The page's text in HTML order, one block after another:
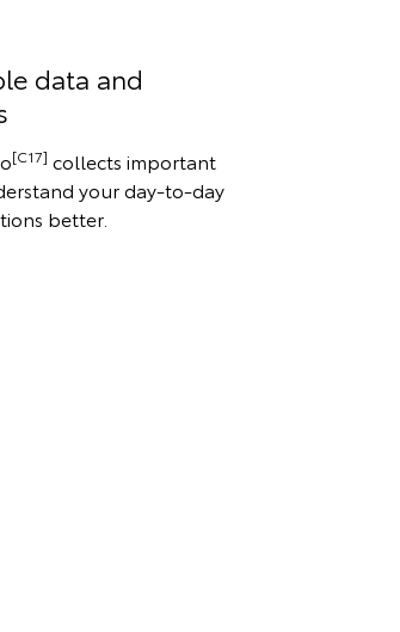
data and
[C17] collects important
your day-to-day
better.